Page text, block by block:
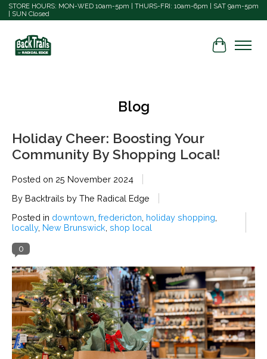
STORE HOURS: MON-WED 10am-5pm | THURS-FRI: 10am-6pm | SAT 9am-5pm
| SUN Closed
Cart
Blog
Holiday Cheer: Boosting Your
Community By Shopping Local!
Posted on 25 November 2024
By Backtrails by The Radical Edge
Posted in downtown fredericton holiday shopping
locally, New Brunswick shop local
0